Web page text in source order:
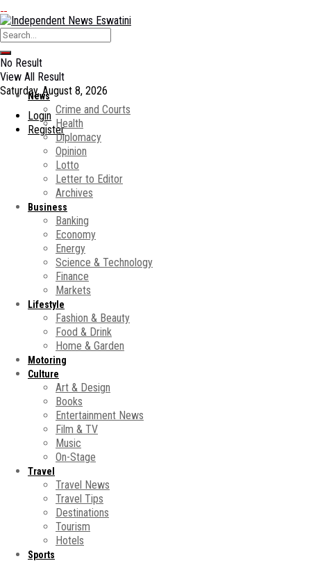
No Result
View All Result
Saturday, August 8, 2026
Login
Register
News
Crime and Courts
Health
Diplomacy
Opinion
Lotto
Letter to Editor
Archives
Business
Banking
Economy
Energy
Science & Technology
Finance
Markets
Lifestyle
Fashion & Beauty
Food & Drink
Home & Garden
Motoring
Culture
Art & Design
Books
Entertainment News
Film & TV
Music
On-Stage
Travel
Travel News
Travel Tips
Destinations
Tourism
Hotels
Sports